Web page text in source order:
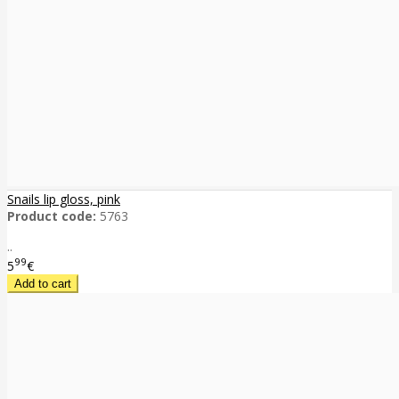
Snails lip gloss, pink
Product code: 5763
..
599€